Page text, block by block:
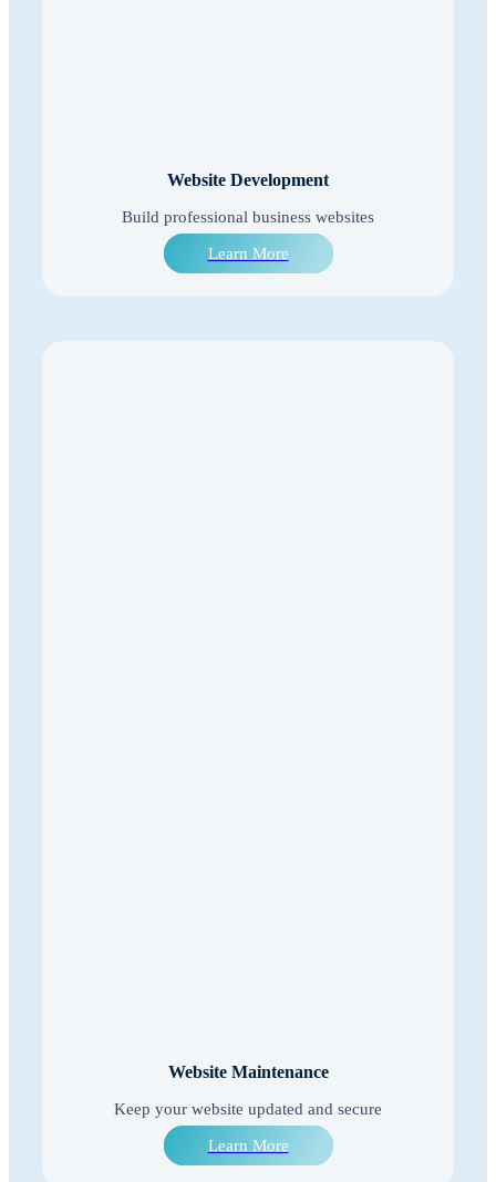
Website Development
Build professional business websites
Learn More
Website Maintenance
Keep your website updated and secure
Learn More